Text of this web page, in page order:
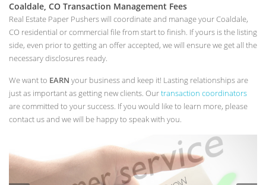
Coaldale, CO Transaction Management Fees
Real Estate Paper Pushers will coordinate and manage your Coaldale,
CO residential or commercial file from start to finish. If yours is the listing
side, even prior to getting an offer accepted, we will ensure we get all the
necessary disclosures ready.
We want to EARN your business and keep it! Lasting relationships are
just as important as getting new clients. Ourtransaction coordinators
are committed to your success. If you would like to learn more, please
contact us and we will be happy to speak with you.